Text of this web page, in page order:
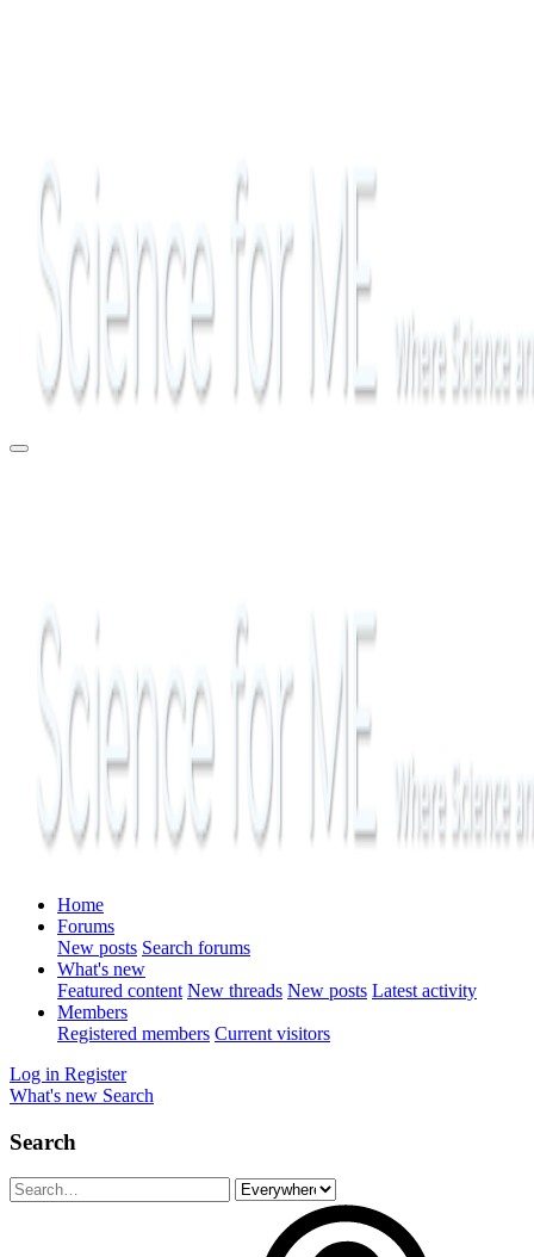
Home
Forums
New posts Search forums
What's new
Featured content New threads New posts Latest activity
Members
Registered members Current visitors
Log in Register
What's new Search
Search